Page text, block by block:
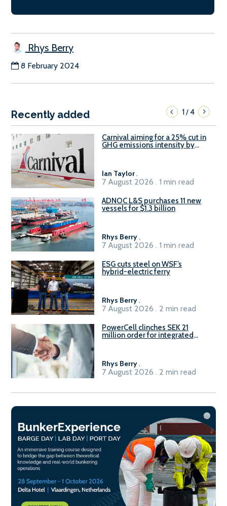
Rhys Berry
8 February 2024
Recently added 1/4
Carnival aiming for a 25% cut in
GHG emissions intensity by
Ian Taylor.
7 August 2026 . 1 min read
ADNOC L&S purchases 11 new
vessels for $1.3 billion
Rhys Berry.
7 August 2026 . 1 min read
ESG cuts steel on WSF’s
hybrid-electric ferry
Rhys Berry.
7 August 2026 . 2 min read
PowerCell clinches SEK 21
million order for integrated
Rhys Berry.
7 August 2026 . 2 min read